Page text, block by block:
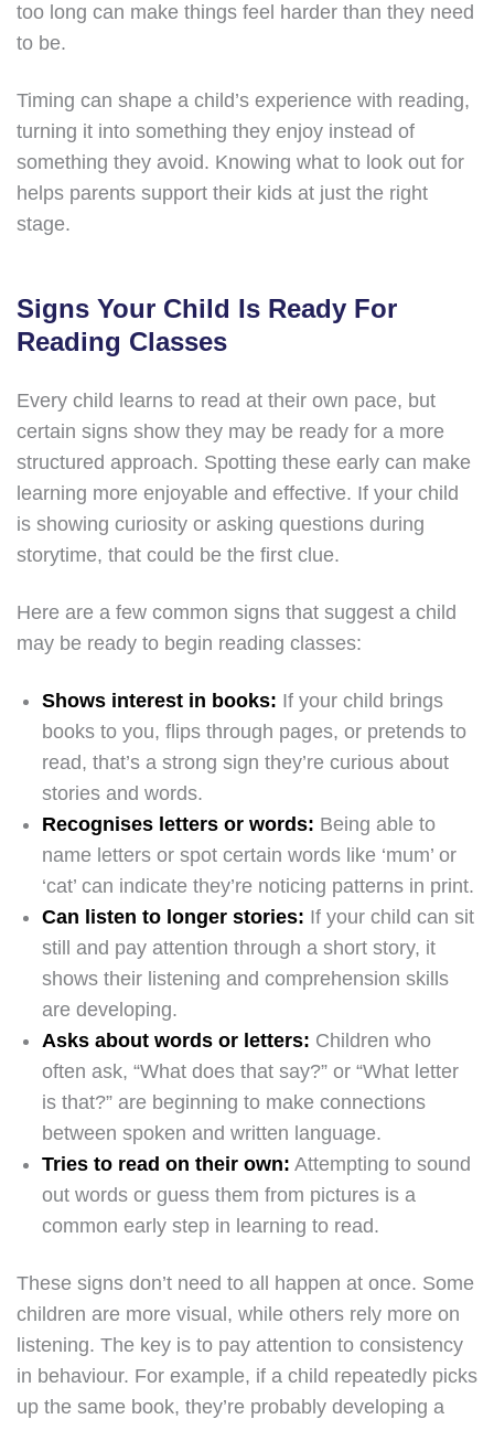
too long can make things feel harder than they need
to be.
Timing can shape a child’s experience with reading,
turning it into something they enjoy instead of
something they avoid. Knowing what to look out for
helps parents support their kids at just the right
stage.
Signs Your Child Is Ready For
Reading Classes
Every child learns to read at their own pace, but
certain signs show they may be ready for a more
structured approach. Spotting these early can make
learning more enjoyable and effective. If your child
is showing curiosity or asking questions during
storytime, that could be the first clue.
Here are a few common signs that suggest a child
may be ready to begin reading classes:
Shows interest in books: If your child brings
books to you, flips through pages, or pretends to
read, that’s a strong sign they’re curious about
stories and words.
Recognises letters or words: Being able to
name letters or spot certain words like ‘mum’ or
‘cat’ can indicate they’re noticing patterns in print.
Can listen to longer stories: If your child can sit
still and pay attention through a short story, it
shows their listening and comprehension skills
are developing.
Asks about words or letters: Children who
often ask, “What does that say?” or “What letter
is that?” are beginning to make connections
between spoken and written language.
Tries to read on their own: Attempting to sound
out words or guess them from pictures is a
common early step in learning to read.
These signs don’t need to all happen at once. Some
children are more visual, while others rely more on
listening. The key is to pay attention to consistency
in behaviour. For example, if a child repeatedly picks
up the same book, they’re probably developing a